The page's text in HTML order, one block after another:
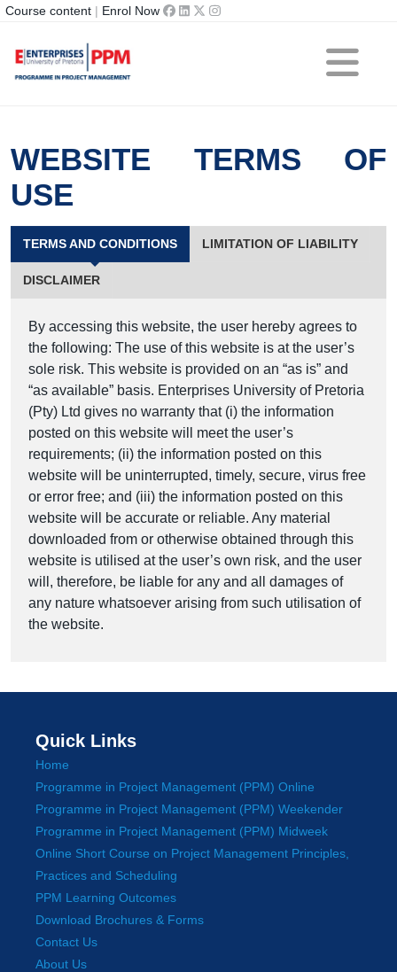
Course content | Enrol Now
WEBSITE TERMS OF
USE
TERMS AND CONDITIONS LIMITATION OF LIABILITY
DISCLAIMER
By accessing this website, the user hereby agrees to
the following: The use of this website is at the user’s
sole risk. This website is provided on an “as is” and
“as available” basis. Enterprises University of Pretoria
(Pty) Ltd gives no warranty that (i) the information
posted on this website will meet the user’s
requirements; (ii) the information posted on this
website will be uninterrupted, timely, secure, virus free
or error free; and (iii) the information posted on this
website will be accurate or reliable. Any material
downloaded from or otherwise obtained through this
website is utilised at the user’s own risk, and the user
will, therefore, be liable for any and all damages of
any nature whatsoever arising from such utilisation of
the website.
Quick Links
Home
Programme in Project Management (PPM) Online
Programme in Project Management (PPM) Weekender
Programme in Project Management (PPM) Midweek
Online Short Course on Project Management Principles,
Practices and Scheduling
PPM Learning Outcomes
Download Brochures & Forms
Contact Us
About Us